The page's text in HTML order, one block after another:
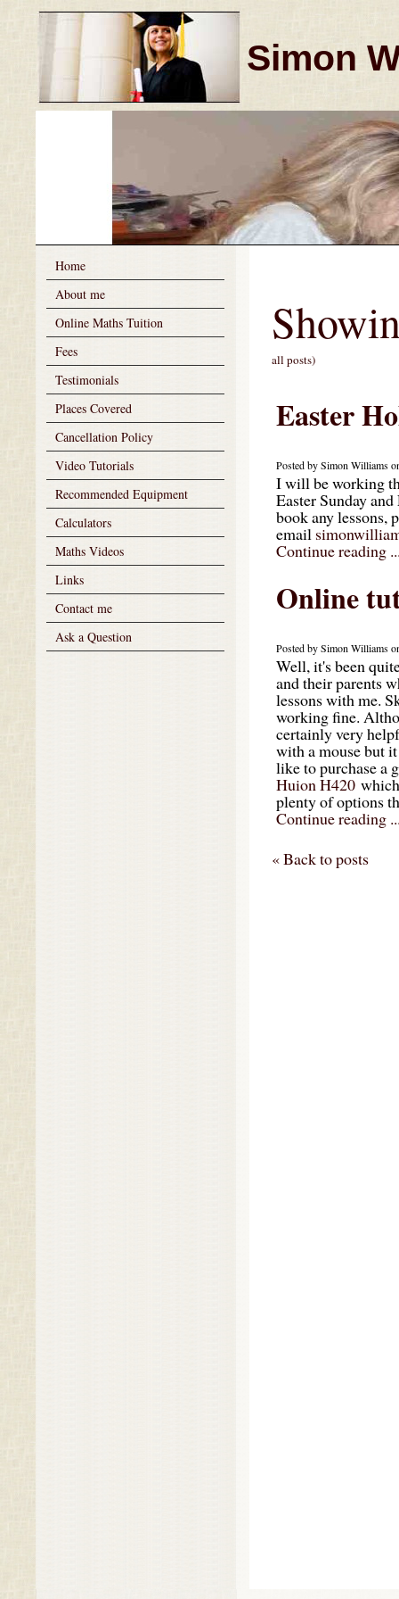
Simon
Home
About me
Online Maths Tuition
Fees
Testimonials
Places Covered
Cancellation Policy
Video Tutorials
Recommended Equipment
Calculators
Maths Videos
Links
Contact me
Ask a Question
all posts)
Easter
Posted by Simon Williams
I will be working
Easter Sunday
book any lessons,
email
Continue reading
Online
Posted by Simon Williams
Well, it's been
and their parents
lessons with me.
working fine.
certainly very
with a mouse but
like to purchase a
Huion H420
plenty of options
Continue reading
« Back to posts